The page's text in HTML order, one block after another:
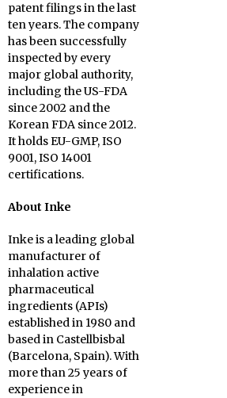
patent filings in the last
ten years. The company
has been successfully
inspected by every
major global authority,
including the US-FDA
since 2002 and the
Korean FDA since 2012.
It holds EU-GMP, ISO
9001, ISO 14001
certifications.
About Inke
Inke is a leading global
manufacturer of
inhalation active
pharmaceutical
ingredients (APIs)
established in 1980 and
based in Castellbisbal
(Barcelona, Spain). With
more than 25 years of
experience in